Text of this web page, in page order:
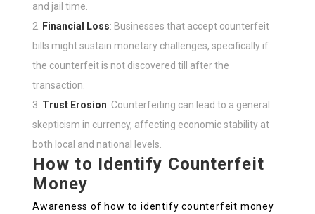
and jail time.
Financial Loss: Businesses that accept counterfeit
bills might sustain monetary challenges, specifically if
the counterfeit is not discovered till after the
transaction.
Trust Erosion: Counterfeiting can lead to a general
skepticism in currency, affecting economic stability at
both local and national levels.
How to Identify Counterfeit
Money
Awareness of how to identify counterfeit money